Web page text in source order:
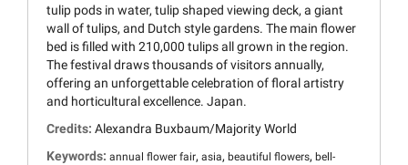
tulip pods in water, tulip shaped viewing deck, a giant
wall of tulips, and Dutch style gardens. The main flower
bed is filled with 210,000 tulips all grown in the region.
The festival draws thousands of visitors annually,
offering an unforgettable celebration of floral artistry
and horticultural excellence. Japan.
Credits: Alexandra Buxbaum/Majority World
Keywords: annual flower fair, asia, beautiful flowers, bell-